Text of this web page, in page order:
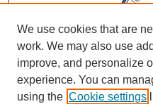
We use cookies that are
work. We may also use
improve, and personalize
experience. You can
using the Cookie settings